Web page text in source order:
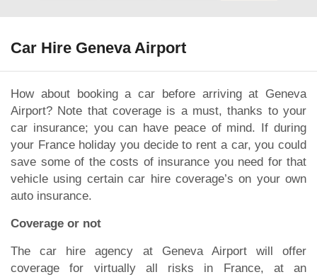
Car Hire Geneva Airport
How about booking a car before arriving at Geneva
Airport? Note that coverage is a must, thanks to your
car insurance; you can have peace of mind. If during
your France holiday you decide to rent a car, you could
save some of the costs of insurance you need for that
vehicle using certain car hire coverage’s on your own
auto insurance.
Coverage or not
The car hire agency at Geneva Airport will offer
coverage for virtually all risks in France, at an